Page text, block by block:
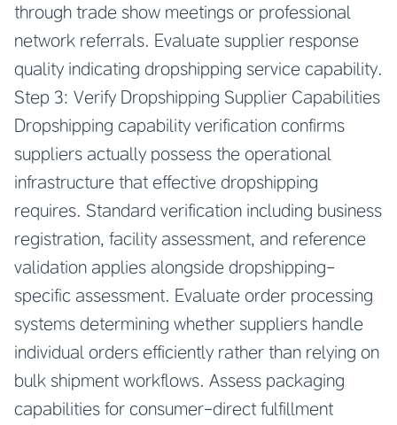
through trade show meetings or professional
network referrals. Evaluate supplier response
quality indicating dropshipping service capability.
Step 3: Verify Dropshipping Supplier Capabilities
Dropshipping capability verification confirms
suppliers actually possess the operational
infrastructure that effective dropshipping
requires. Standard verification including business
registration, facility assessment, and reference
validation applies alongside dropshipping-
specific assessment. Evaluate order processing
systems determining whether suppliers handle
individual orders efficiently rather than relying on
bulk shipment workflows. Assess packaging
capabilities for consumer-direct fulfillment